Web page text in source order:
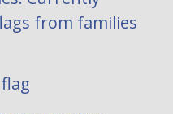
from families